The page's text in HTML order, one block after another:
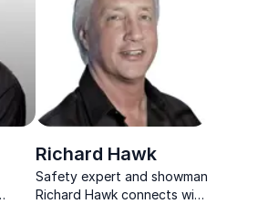
Richard Hawk
Safety expert and showman
Richard Hawk connects with